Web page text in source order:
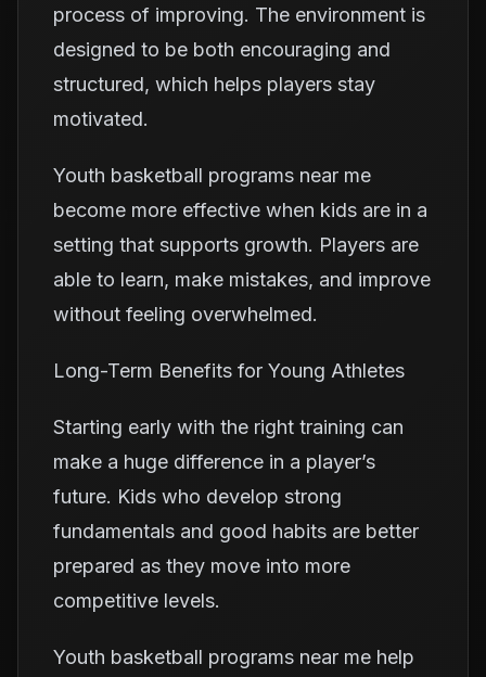
process of improving. The environment is
designed to be both encouraging and
structured, which helps players stay
motivated.
Youth basketball programs near me
become more effective when kids are in a
setting that supports growth. Players are
able to learn, make mistakes, and improve
without feeling overwhelmed.
Long-Term Benefits for Young Athletes
Starting early with the right training can
make a huge difference in a player’s
future. Kids who develop strong
fundamentals and good habits are better
prepared as they move into more
competitive levels.
Youth basketball programs near me help